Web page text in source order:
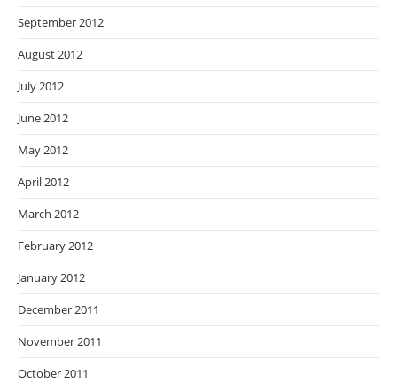
September 2012
August 2012
July 2012
June 2012
May 2012
April 2012
March 2012
February 2012
January 2012
December 2011
November 2011
October 2011